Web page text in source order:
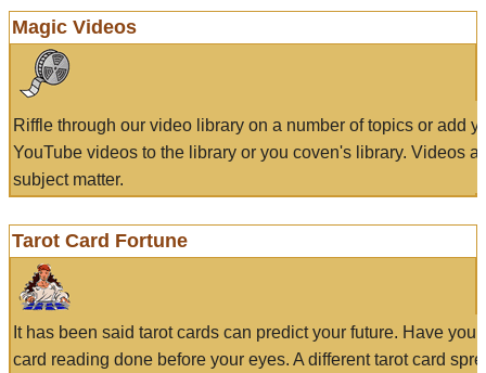
Magic Videos
Riffle through our video library on a number of topics or add
YouTube videos to the library or you coven's library. Videos
subject matter.
Tarot Card Fortune
It has been said tarot cards can predict your future. Have
card reading done before your eyes. A different tarot card